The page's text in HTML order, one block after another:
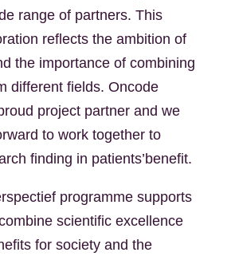
range of partners. This
reflects the ambition of
the importance of combining
different fields. Oncode
project partner and we
to work together to
finding in patients’benefit.
programme supports
scientific excellence
for society and the